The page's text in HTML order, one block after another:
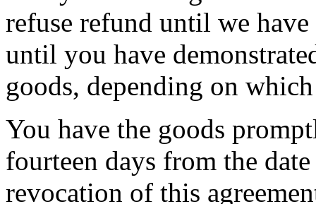
refuse refund until we
until you have
goods, depending on
You have the goods
fourteen days from the
revocation of this